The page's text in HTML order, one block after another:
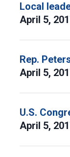
Local
April 5,
Rep.
April 5,
U.S.
April 5,